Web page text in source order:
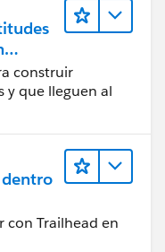
construir
y que lleguen al
con Trailhead en